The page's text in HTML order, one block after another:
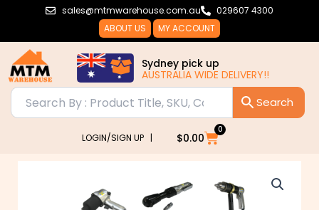
sales@mtmwarehouse.com.au
029607 4300
ABOUT US
MY ACCOUNT
Sydney pick up
AUSTRALIA WIDE DELIVERY!!
LOGIN/SIGN UP | $0.00
0
Cart